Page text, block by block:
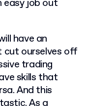
easy job out
have an
cut ourselves off
trading
skills that
And this
As a